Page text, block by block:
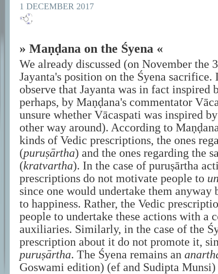
1 DECEMBER 2017
» Maṇḍana on the Śyena «
We already discussed (on November the
Jayanta's position on the Śyena
observe that Jayanta was in fact inspired
perhaps, by Maṇḍana's commentator
unsure whether Vācaspati was inspired
other way around). According to
kinds of Vedic prescriptions, the ones
(puruṣārtha) and the ones regarding the
(kratvartha). In the case of puruṣārtha
prescriptions do not motivate people to
since one would undertake them anyway
to happiness. Rather, the Vedic
people to undertake these actions with a
auxiliaries. Similarly, in the case of the
prescription about it do not promote it,
puruṣārtha. The Śyena remains an
Goswami edition) (ef and Sudipta Munsi)